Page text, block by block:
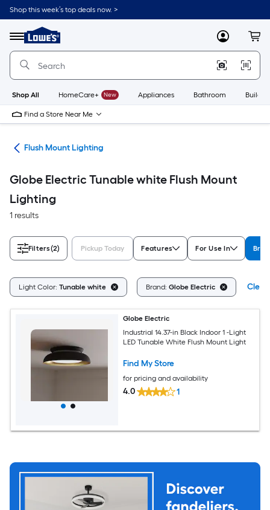
Skip
to
content
Shop this week’s top deals now. >
Menu
Link
to
Lowe's
Improvement
Home
Page
MyLowes
Shop All HomeCare+ New Appliances Bathroom
Find a Store Near Me
Flush Mount Lighting
Globe Electric Tunable white Flush Mount
Lighting
1 results
Filters(2) Pickup Today Features For Use In
Light Color: Tunable white Brand: Globe Electric Clear
Globe Electric
Industrial 14.37-in Black Indoor 1 -Light
LED Tunable White Flush Mount Light
Find My Store
for pricing and availability
4.0 1